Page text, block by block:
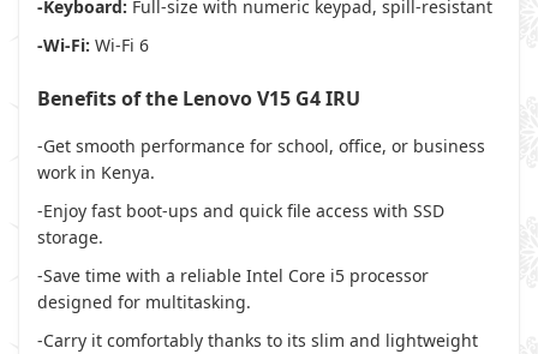
-Keyboard: Full-size with numeric keypad, spill-resistant
-Wi-Fi: Wi-Fi 6
Benefits of the Lenovo V15 G4 IRU
-Get smooth performance for school, office, or business
work in Kenya.
-Enjoy fast boot-ups and quick file access with SSD
storage.
-Save time with a reliable Intel Core i5 processor
designed for multitasking.
-Carry it comfortably thanks to its slim and lightweight